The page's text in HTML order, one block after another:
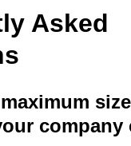
Asked
company